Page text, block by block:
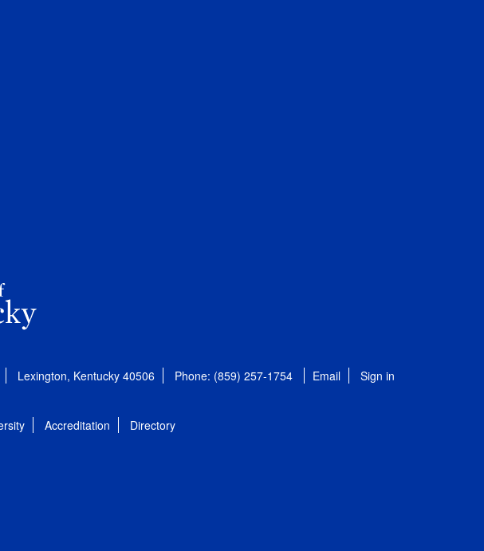
Lexington, Kentucky 40506 Phone: (859) 257-1754 Email Sign in
Accreditation Directory